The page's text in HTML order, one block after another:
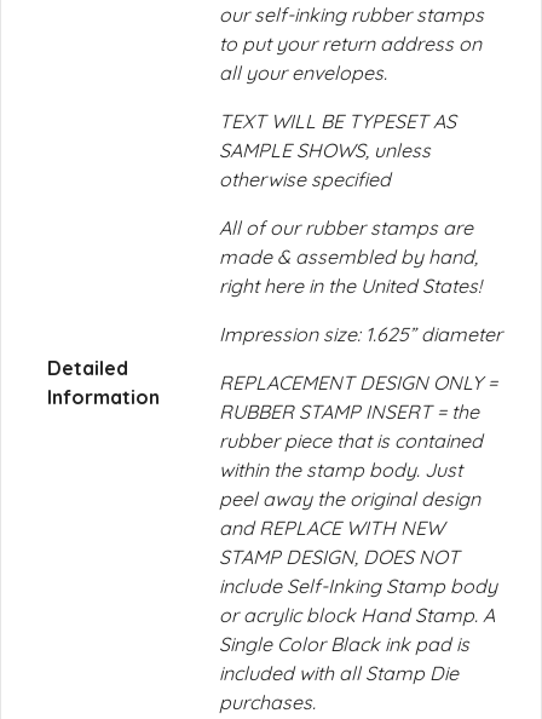
Detailed
Information
our self-inking rubber stamps
to put your return address on
all your envelopes.
TEXT WILL BE TYPESET AS
SAMPLE SHOWS, unless
otherwise specified
All of our rubber stamps are
made & assembled by hand,
right here in the United States!
Impression size: 1.625” diameter
REPLACEMENT DESIGN ONLY =
RUBBER STAMP INSERT = the
rubber piece that is contained
within the stamp body. Just
peel away the original design
and REPLACE WITH NEW
STAMP DESIGN, DOES NOT
include Self-Inking Stamp body
or acrylic block Hand Stamp. A
Single Color Black ink pad is
included with all Stamp Die
purchases.